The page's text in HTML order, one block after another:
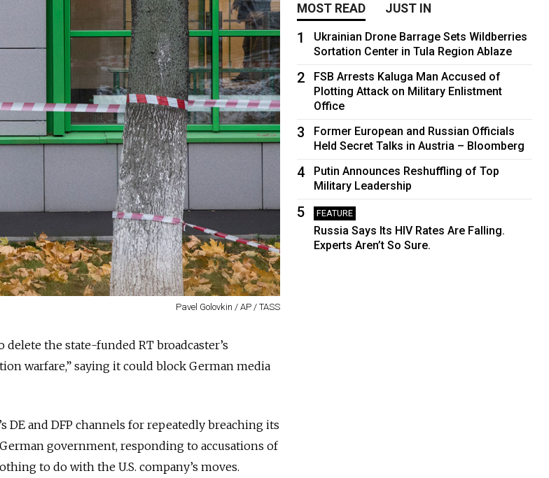
Pavel Golovkin / AP / TASS
delete the state-funded RT broadcaster’s
warfare,” saying it could block German media
DE and DFP channels for repeatedly breaching its
government, responding to accusations of
to do with the U.S. company’s moves.
MOST READ JUST IN
1
Ukrainian Drone Barrage Sets Wildberries
Sortation Center in Tula Region Ablaze
2
FSB Arrests Kaluga Man Accused of
Plotting Attack on Military Enlistment
Office
3
Former European and Russian Officials
Held Secret Talks in Austria – Bloomberg
4
Putin Announces Reshuffling of Top
Military Leadership
5 FEATURE
Russia Says Its HIV Rates Are Falling.
Experts Aren’t So Sure.